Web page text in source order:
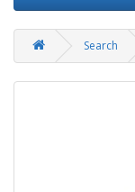
Search